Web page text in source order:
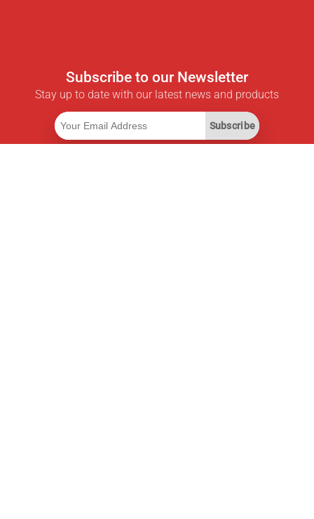
Subscribe to our Newsletter
Stay up to date with our latest news and products
Subscribe